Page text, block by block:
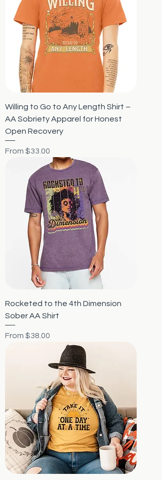
Willing to Go to Any Length Shirt –
AA Sobriety Apparel for Honest
Open Recovery
From $33.00
Sale Price
Rocketed to the 4th Dimension
Sober AA Shirt
From $38.00
Sale Price